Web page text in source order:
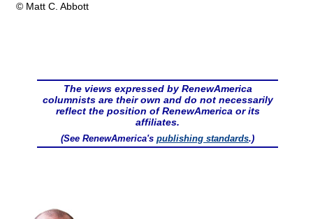
© Matt C. Abbott
The views expressed by RenewAmerica
columnists are their own and do not necessarily
reflect the position of RenewAmerica or its
affiliates.
(See RenewAmerica's publishing standards.)